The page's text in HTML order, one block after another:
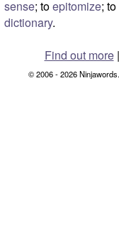
sense; toepitomize; to
dictionary.
Find out more|
© 2006 - 2026